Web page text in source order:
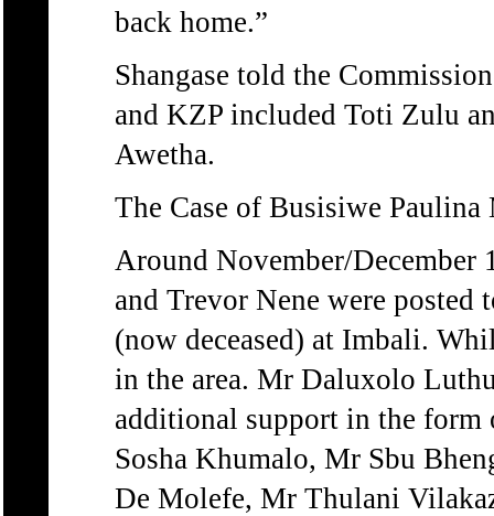
back home.”
Shangase told the
and KZP included Toti Zulu
Awetha.
The Case of Busisiwe Paulina
Around November/December
and Trevor Nene were
(now deceased) at Imbali.
in the area. Mr Daluxolo
additional support in the form
Sosha Khumalo, Mr Sbu
De Molefe, Mr Thulani